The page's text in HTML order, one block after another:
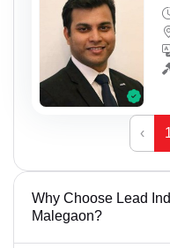
‹
Why Choose Lead
Malegaon?